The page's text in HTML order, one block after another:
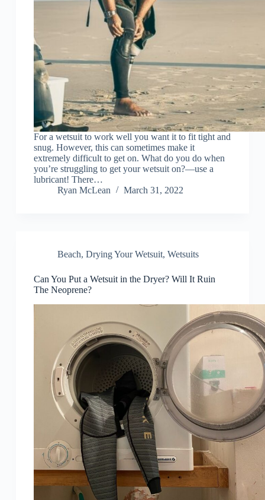
For a wetsuit to work well you want it to fit tight and
snug. However, this can sometimes make it
extremely difficult to get on. What do you do when
you’re struggling to get your wetsuit on?—use a
lubricant! There…
Ryan McLean
March 31, 2022
Beach, Drying Your Wetsuit, Wetsuits
Can You Put a Wetsuit in the Dryer? Will It Ruin
The Neoprene?